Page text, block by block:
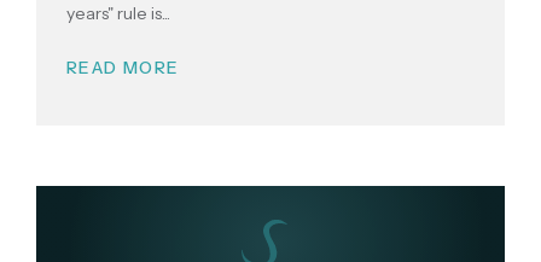
years" rule is...
READ MORE